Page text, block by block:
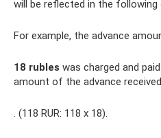
will be reflected in the following
For example, the advance
18 rubles was charged and
amount of the advance
. (118 RUR: 118 x 18).